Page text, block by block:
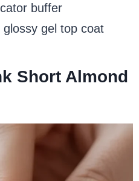
buffer
gel top coat
Short Almond